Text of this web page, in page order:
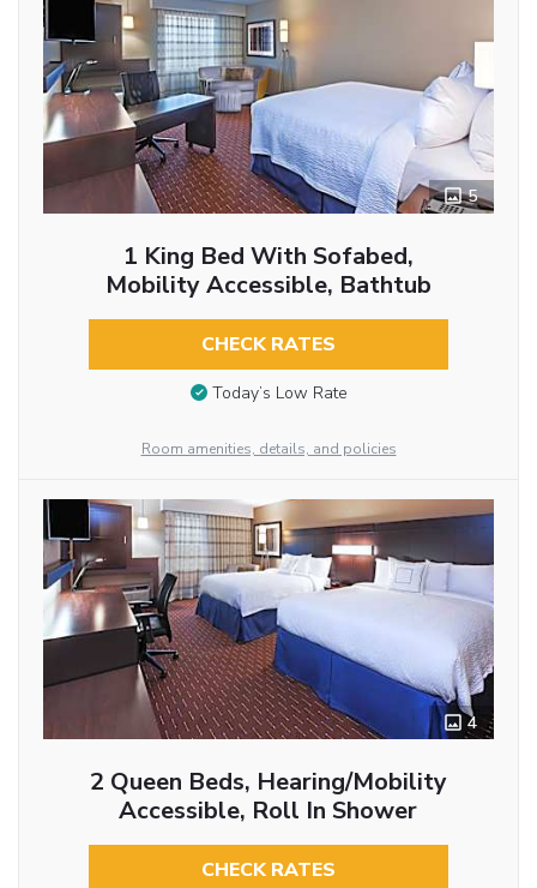
5
1 King Bed With Sofabed,
Mobility Accessible, Bathtub
CHECK RATES
Today’s Low Rate
Room amenities, details, and policies
4
2 Queen Beds, Hearing/Mobility
Accessible, Roll In Shower
CHECK RATES